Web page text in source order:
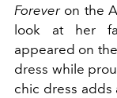
Foreveron the
look at her
appeared on
dress while
chic dress adds